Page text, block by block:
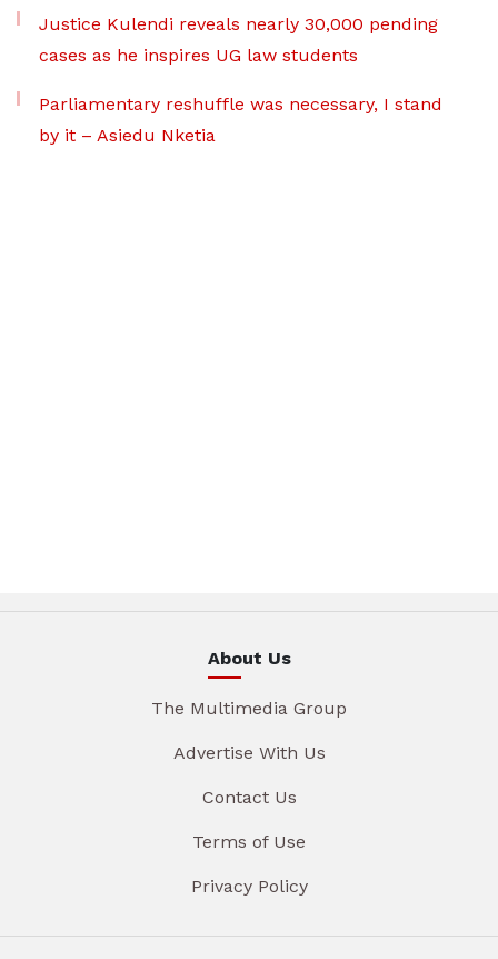
Justice Kulendi reveals nearly 30,000 pending
cases as he inspires UG law students
Parliamentary reshuffle was necessary, I stand
by it – Asiedu Nketia
About Us
The Multimedia Group
Advertise With Us
Contact Us
Terms of Use
Privacy Policy